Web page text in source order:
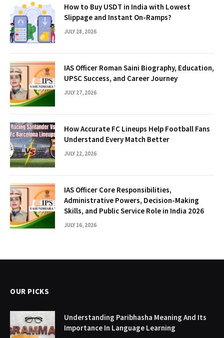
How to Buy USDT in India with Lowest
Slippage and Instant On-Ramps?
JULY 28, 2026
IAS Officer Roman Saini Biography, Education,
UPSC Success, and Career Journey
JULY 27, 2026
How Accurate FC Lineups Help Football Fans
Understand Every Match Better
JULY 22, 2026
IAS Officer Core Responsibilities,
Administrative Powers, Decision-Making
Skills, and Public Service Role in India 2026
JULY 16, 2026
OUR PICKS
Understanding Paribhasha Meaning And Its
Importance In Language Learning